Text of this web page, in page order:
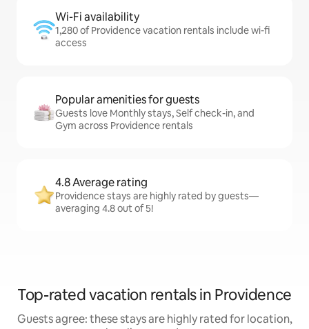
Wi-Fi availability
1,280 of Providence vacation rentals include wi-fi
access
Popular amenities for guests
Guests love Monthly stays, Self check-in, and
Gym across Providence rentals
4.8 Average rating
Providence stays are highly rated by guests—
averaging 4.8 out of 5!
Top-rated vacation rentals in Providence
Guests agree: these stays are highly rated for location,